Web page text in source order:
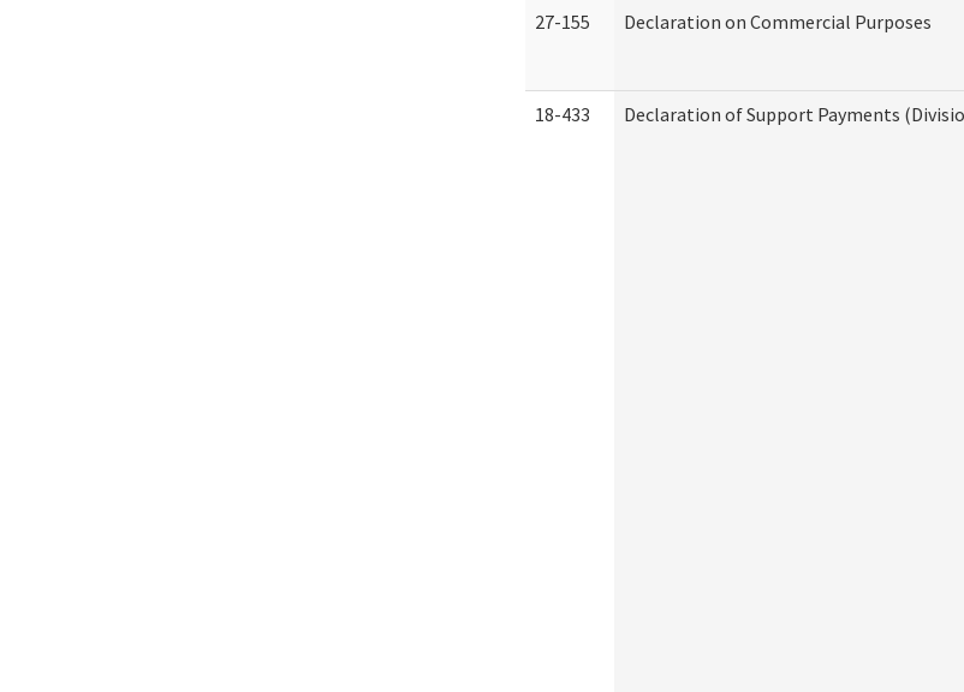
27-155 Declaration on Commercial Purposes
18-433 Declaration of Support Payments